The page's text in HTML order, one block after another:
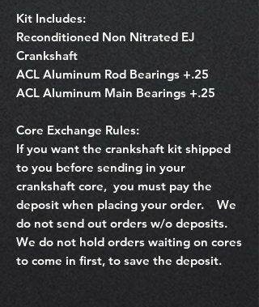
Kit Includes:
Reconditioned Non Nitrated EJ
Crankshaft
ACL Aluminum Rod Bearings +.25
ACL Aluminum Main Bearings +.25
Core Exchange Rules:
If you want the crankshaft kit shipped
to you before sending in your
crankshaft core, you must pay the
deposit when placing your order. We
do not send out orders w/o deposits.
We do not hold orders waiting on cores
to come in first, to save the deposit.